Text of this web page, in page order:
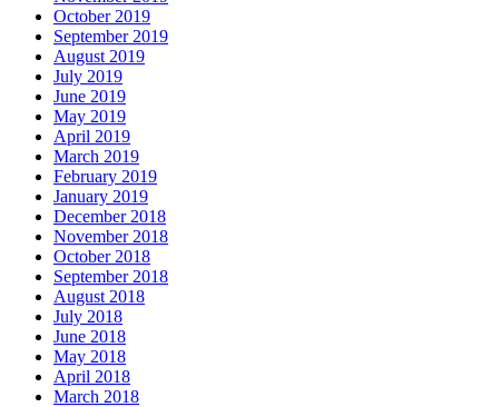
October 2019
September 2019
August 2019
July 2019
June 2019
May 2019
April 2019
March 2019
February 2019
January 2019
December 2018
November 2018
October 2018
September 2018
August 2018
July 2018
June 2018
May 2018
April 2018
March 2018